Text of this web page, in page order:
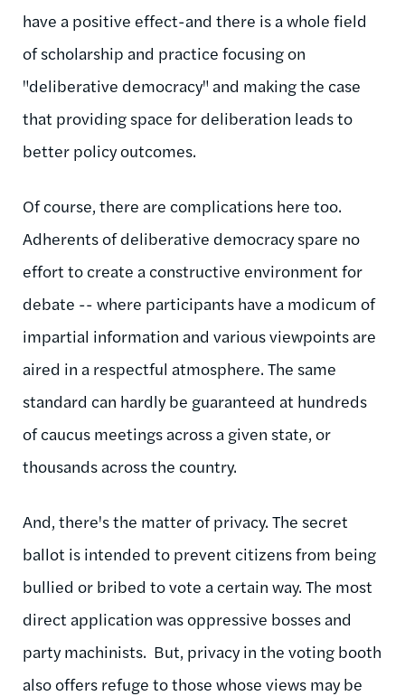
have a positive effect-and there is a whole field
of scholarship and practice focusing on
"deliberative democracy" and making the case
that providing space for deliberation leads to
better policy outcomes.
Of course, there are complications here too.
Adherents of deliberative democracy spare no
effort to create a constructive environment for
debate -- where participants have a modicum of
impartial information and various viewpoints are
aired in a respectful atmosphere. The same
standard can hardly be guaranteed at hundreds
of caucus meetings across a given state, or
thousands across the country.
And, there's the matter of privacy. The secret
ballot is intended to prevent citizens from being
bullied or bribed to vote a certain way. The most
direct application was oppressive bosses and
party machinists. But, privacy in the voting booth
also offers refuge to those whose views may be